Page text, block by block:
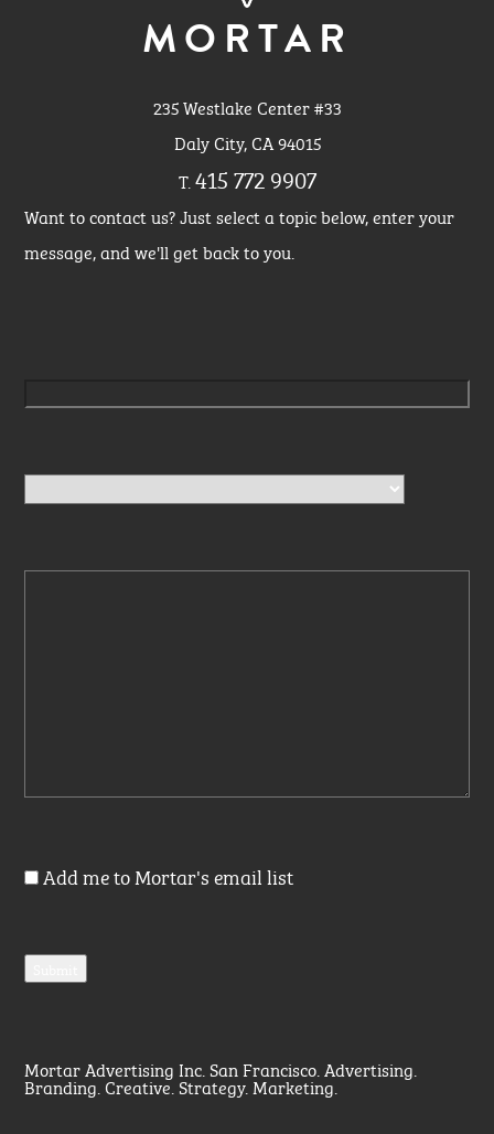
MORTAR
235 Westlake Center #33
Daly City, CA 94015
T.415 772 9907
Want to contact us? Just select a topic below, enter your
message, and we'll get back to you.
Add me to Mortar's email list
Mortar Advertising Inc. San Francisco. Advertising.
Branding. Creative. Strategy. Marketing.